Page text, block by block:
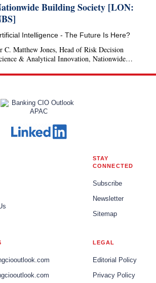
Building Society [LON:
Intelligence - The Future Is Here?
C. Matthew Jones, Head of Risk Decision
& Analytical Innovation, Nationwide
STAY
CONNECTED
Subscribe
Newsletter
Sitemap
LEGAL
Editorial Policy
Privacy Policy